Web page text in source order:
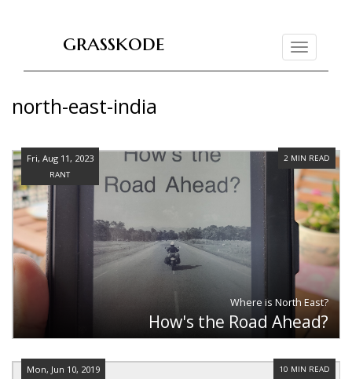
Toggle
navigation
grasskode
north-east-india
Fri, Aug 11, 2023
RANT
2 MIN READ
Where is North East?
How's the Road Ahead?
Mon, Jun 10, 2019 10 MIN READ